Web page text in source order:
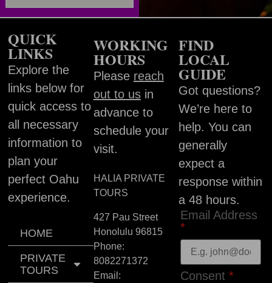
QUICK
LINKS
Explore the
links below for
quick access to
all necessary
information to
plan your
perfect Oahu
experience.
HOME
PRIVATE
TOURS
WORKING
HOURS
Please reach
out to usin
advance to
schedule your
visit.
HALIA PRIVATE
TOURS
427 Pau Street
Honolulu 96815
Phone:
8082271372
Email:
FIND
LOCAL
GUIDE
Got questions?
We’re here to
help. You can
generally
expect a
response within
a 48 hours.
Email Address
*
Consent *